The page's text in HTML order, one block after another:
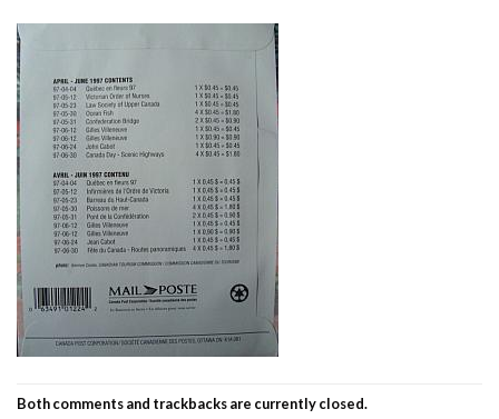
Both comments and trackbacks are currently closed.